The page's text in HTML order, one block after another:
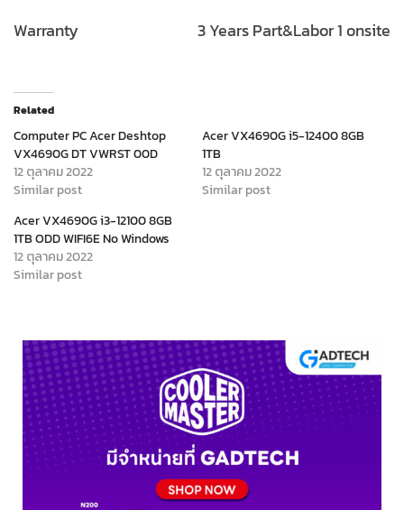
Warranty
3 Years Part&Labor 1 onsite
Related
Computer PC Acer Deshtop
VX4690G DT VWRST 00D
12 ตุลาคม 2022
Similar post
Acer VX4690G i5-12400 8GB
1TB
12 ตุลาคม 2022
Similar post
Acer VX4690G i3-12100 8GB
1TB ODD WIFI6E No Windows
12 ตุลาคม 2022
Similar post